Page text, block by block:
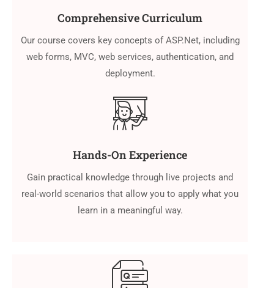
Comprehensive Curriculum
Our course covers key concepts of ASP.Net, including
web forms, MVC, web services, authentication, and
deployment.
Hands-On Experience
Gain practical knowledge through live projects and
real-world scenarios that allow you to apply what you
learn in a meaningful way.